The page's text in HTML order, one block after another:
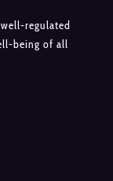
regulated
being of all